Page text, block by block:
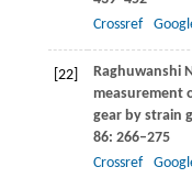
Crossref
[22] Raghuwanshi
measurement
gear by strain
86: 266–275
Crossref